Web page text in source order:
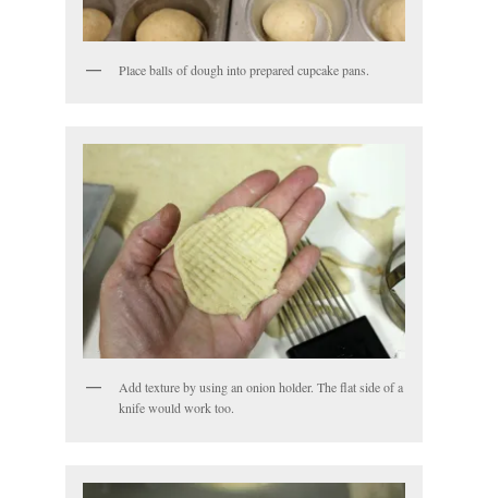
Place balls of dough into prepared cupcake pans.
Add texture by using an onion holder. The flat side of a
knife would work too.